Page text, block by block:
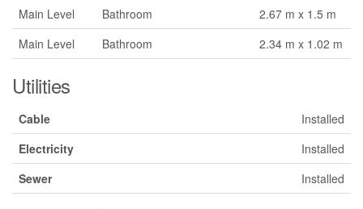
Main Level
Bathroom
2.67 m x 1.5 m
Main Level
Bathroom 2.34 m x 1.02 m
Utilities
Cable
Installed
Electricity
Installed
Sewer
Installed